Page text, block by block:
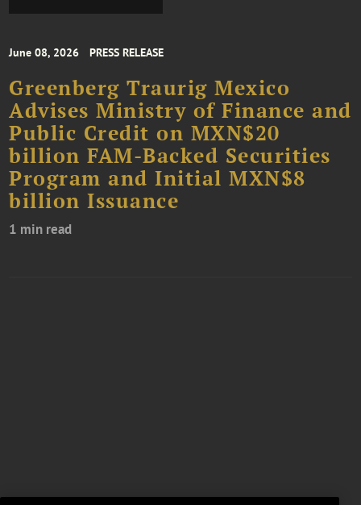
June 08, 2026 PRESS RELEASE
Greenberg Traurig Mexico
Advises Ministry of Finance and
Public Credit on MXN$20
billion FAM-Backed Securities
Program and Initial MXN$8
billion Issuance
1 min read